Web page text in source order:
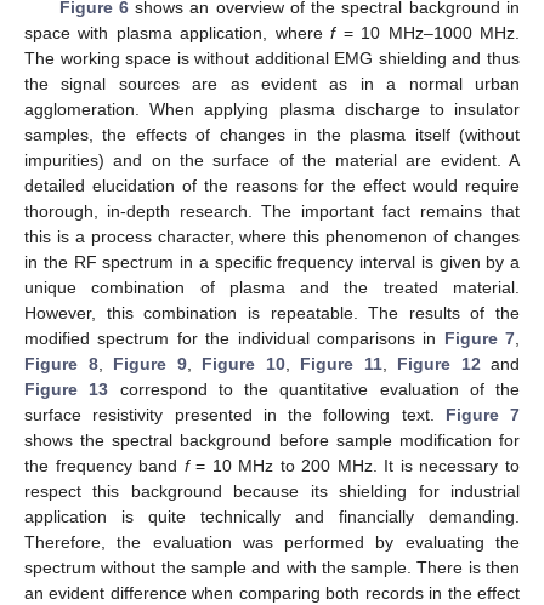
Figure 6shows an overview of the spectral background in
space with plasma application, wheref= 10 MHz–1000 MHz.
The working space is without additional EMG shielding and thus
the signal sources are as evident as in a normal urban
agglomeration. When applying plasma discharge to insulator
samples, the effects of changes in the plasma itself (without
impurities) and on the surface of the material are evident. A
detailed elucidation of the reasons for the effect would require
thorough, in-depth research. The important fact remains that
this is a process character, where this phenomenon of changes
in the RF spectrum in a specific frequency interval is given by a
unique combination of plasma and the treated material.
However, this combination is repeatable. The results of the
modified spectrum for the individual comparisons in Figure 7
Figure 8, Figure 9, Figure 10, Figure 11, Figure 12 and
Figure 13 correspond to the quantitative evaluation of the
surface resistivity presented in the following text. Figure 7
shows the spectral background before sample modification for
the frequency band f= 10 MHz to 200 MHz. It is necessary to
respect this background because its shielding for industrial
application is quite technically and financially demanding.
Therefore, the evaluation was performed by evaluating the
spectrum without the sample and with the sample. There is then
an evident difference when comparing both records in the effect